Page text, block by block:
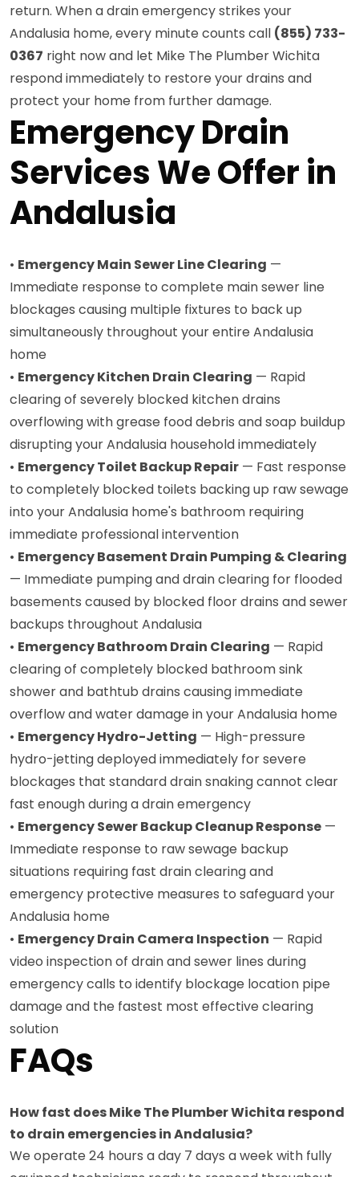
return. When a drain emergency strikes your
Andalusia home, every minute counts call (855) 733-
0367 right now and let Mike The Plumber Wichita
respond immediately to restore your drains and
protect your home from further damage.
Emergency Drain
Services We Offer in
Andalusia
• Emergency Main Sewer Line Clearing —
Immediate response to complete main sewer line
blockages causing multiple fixtures to back up
simultaneously throughout your entire Andalusia
home
• Emergency Kitchen Drain Clearing — Rapid
clearing of severely blocked kitchen drains
overflowing with grease food debris and soap buildup
disrupting your Andalusia household immediately
• Emergency Toilet Backup Repair — Fast response
to completely blocked toilets backing up raw sewage
into your Andalusia home's bathroom requiring
immediate professional intervention
• Emergency Basement Drain Pumping & Clearing
— Immediate pumping and drain clearing for flooded
basements caused by blocked floor drains and sewer
backups throughout Andalusia
• Emergency Bathroom Drain Clearing — Rapid
clearing of completely blocked bathroom sink
shower and bathtub drains causing immediate
overflow and water damage in your Andalusia home
• Emergency Hydro-Jetting — High-pressure
hydro-jetting deployed immediately for severe
blockages that standard drain snaking cannot clear
fast enough during a drain emergency
• Emergency Sewer Backup Cleanup Response —
Immediate response to raw sewage backup
situations requiring fast drain clearing and
emergency protective measures to safeguard your
Andalusia home
• Emergency Drain Camera Inspection — Rapid
video inspection of drain and sewer lines during
emergency calls to identify blockage location pipe
damage and the fastest most effective clearing
solution
FAQs
How fast does Mike The Plumber Wichita respond
to drain emergencies in Andalusia?
We operate 24 hours a day 7 days a week with fully